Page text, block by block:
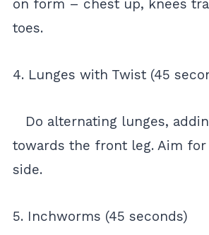
on form – chest up, knees
toes.
4. Lunges with Twist (45
Do alternating lunges,
towards the front leg. Aim
side.
5. Inchworms (45 seconds)